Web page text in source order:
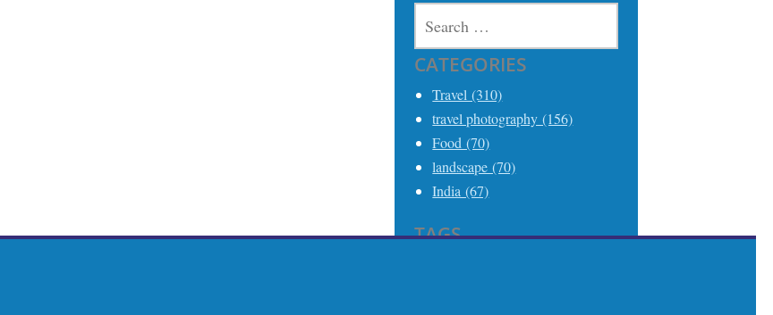
FOR:
CATEGORIES
Travel (310)
travel photography (156)
Food (70)
landscape (70)
India (67)
TAGS